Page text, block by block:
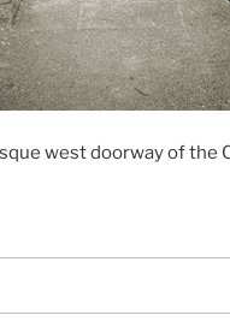
west doorway of the